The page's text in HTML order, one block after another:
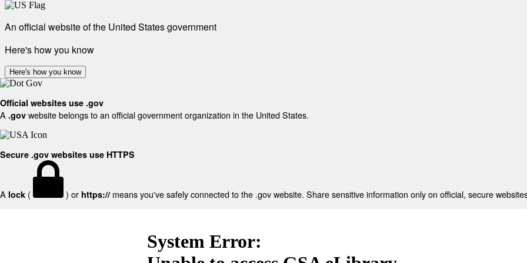
An official website of the United States government
Here's how you know
Here's how you know
Official websites use .gov
A .gov website belongs to an official government organization in the United States.
Secure .gov websites use HTTPS
A lock ( ) or https:// means you've safely connected to the .gov website. Share sensitive information only on official, secure
System Error: